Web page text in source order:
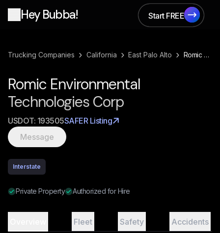
Hey Bubba!
Start FREE
Start FREE
Trucking Companies › California › East Palo Alto › Romic Environmental Technologies Corp
Romic Environmental
Technologies Corp
USDOT: 193505SAFER Listing
Message
Interstate
Private Property Authorized for Hire
Fleet Safety Accidents